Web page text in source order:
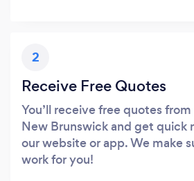
2
Receive Free Quotes
You’ll receive free quotes
New Brunswick and get quick
our website or app. We make
work for you!